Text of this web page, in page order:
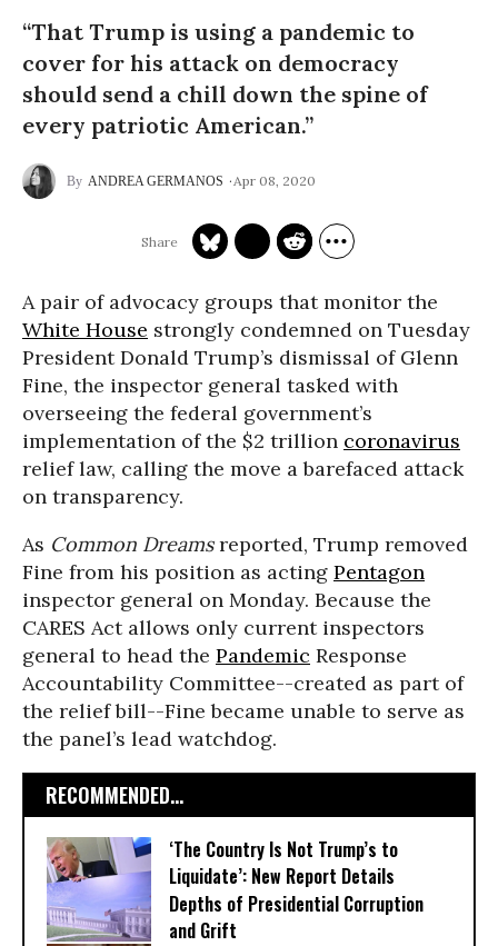
“That Trump is using a pandemic to
cover for his attack on democracy
should send a chill down the spine of
every patriotic American.”
ANDREA GERMANOS Apr 08, 2020
A pair of advocacy groups that monitor the
White House strongly condemned on Tuesday
President Donald Trump’s dismissal of Glenn
Fine, the inspector general tasked with
overseeing the federal government’s
implementation of the $2 trillion coronavirus
relief law, calling the move a barefaced attack
on transparency.
As Common Dreamsreported, Trump removed
Fine from his position as acting Pentagon
inspector general on Monday. Because the
CARES Act allows only current inspectors
general to head the Pandemic Response
Accountability Committee--created as part of
the relief bill--Fine became unable to serve as
the panel’s lead watchdog.
RECOMMENDED...
‘The Country Is Not Trump’s to
Liquidate’: New Report Details
Depths of Presidential Corruption
and Grift